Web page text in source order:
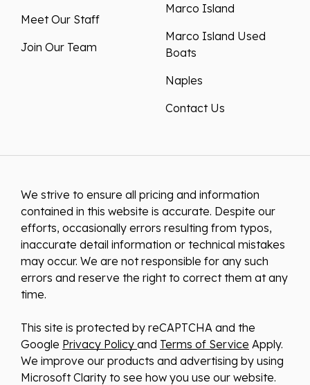
Meet Our Staff
Join Our Team
Marco Island
Marco Island Used
Boats
Naples
Contact Us
We strive to ensure all pricing and information
contained in this website is accurate. Despite our
efforts, occasionally errors resulting from typos,
inaccurate detail information or technical mistakes
may occur. We are not responsible for any such
errors and reserve the right to correct them at any
time.
This site is protected by reCAPTCHA and the
Google Privacy Policy and Terms of Service Apply.
We improve our products and advertising by using
Microsoft Clarity to see how you use our website.